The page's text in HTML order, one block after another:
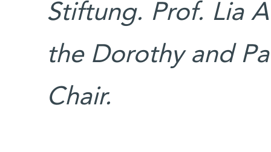
Stiftung. Prof. Lia
the Dorothy and
Chair.